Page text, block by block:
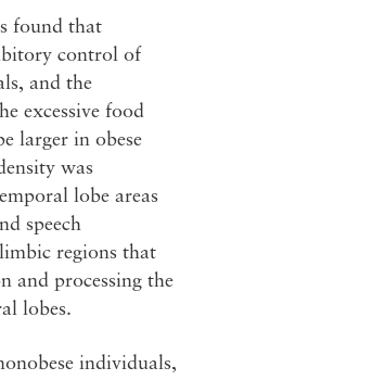
found that
control of
and the
excessive food
larger in obese
was
lobe areas
speech
regions that
and processing the
lobes.
individuals,